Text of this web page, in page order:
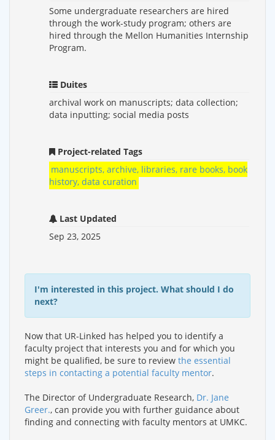
Some undergraduate researchers are hired
through the work-study program; others are
hired through the Mellon Humanities Internship
Program.
Duites
archival work on manuscripts; data collection;
data inputting; social media posts
Project-related Tags
manuscripts, archive, libraries, rare books, book
history, data curation
Last Updated
Sep 23, 2025
I'm interested in this project. What should I do
next?
Now that UR-Linked has helped you to identify a
faculty project that interests you and for which you
might be qualified, be sure to review the essential
steps in contacting a potential faculty mentor.
The Director of Undergraduate Research, Dr. Jane
Greer., can provide you with further guidance about
finding and connecting with faculty mentors at UMKC.